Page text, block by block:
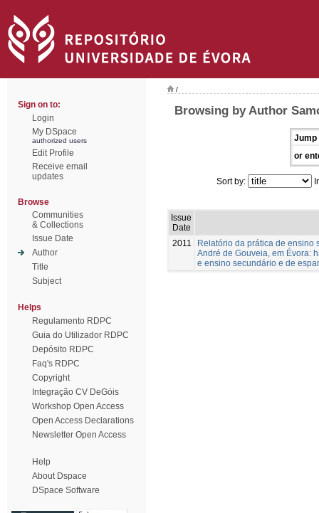
Sign on to:
Login
My DSpace
authorized users
Edit Profile
Receive email
updates
Browse
Communities
& Collections
Issue Date
Author
Title
Subject
Helps
Regulamento RDPC
Guia do Utilizador RDPC
Depósito RDPC
Faq's RDPC
Copyright
Integração CV DeGóis
Workshop Open Access
Open Access Declarations
Newsletter Open Access
Help
About Dspace
DSpace Software
/
Browsing by Author
Jump
or
Sort by:
Issue
Date
2011
Relatório da prática de ensino
André de Gouveia, em Évora:
e ensino secundário e de